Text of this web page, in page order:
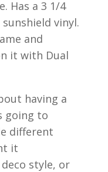
Has a 3 1/4
vinyl.
and
it with Dual
having a
going to
different
it
style, or